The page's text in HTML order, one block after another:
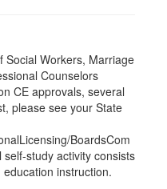
Social Workers, Marriage
Counselors
CE approvals, several
please see your State
BoardsCom
study activity consists
instruction.